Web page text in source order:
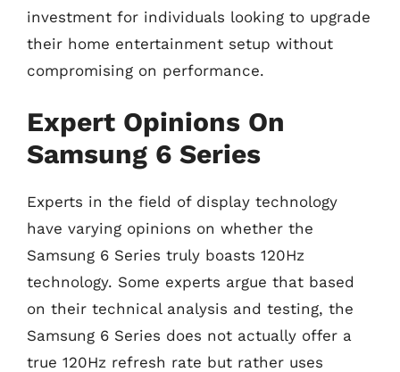
investment for individuals looking to upgrade
their home entertainment setup without
compromising on performance.
Expert Opinions On
Samsung 6 Series
Experts in the field of display technology
have varying opinions on whether the
Samsung 6 Series truly boasts 120Hz
technology. Some experts argue that based
on their technical analysis and testing, the
Samsung 6 Series does not actually offer a
true 120Hz refresh rate but rather uses